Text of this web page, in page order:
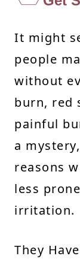
It might
people
without
burn, red
painful
a
reasons
less
irritation.
They